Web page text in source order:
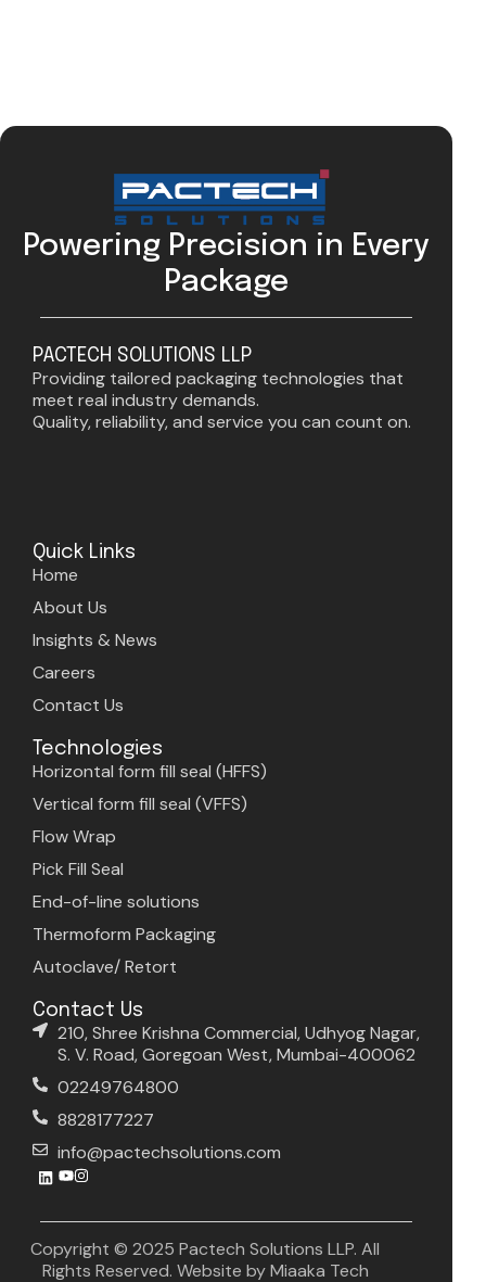
Powering Precision in Every
Package
PACTECH SOLUTIONS LLP
Providing tailored packaging technologies that
meet real industry demands.
Quality, reliability, and service you can count on.
Quick Links
Home
About Us
Insights & News
Careers
Contact Us
Technologies
Horizontal form fill seal (HFFS)
Vertical form fill seal (VFFS)
Flow Wrap
Pick Fill Seal
End-of-line solutions
Thermoform Packaging
Autoclave/ Retort
Contact Us
210, Shree Krishna Commercial, Udhyog Nagar,
S. V. Road, Goregoan West, Mumbai-400062
02249764800
8828177227
info@pactechsolutions.com
Copyright © 2025 Pactech Solutions LLP. All
Rights Reserved. Website byMiaaka Tech